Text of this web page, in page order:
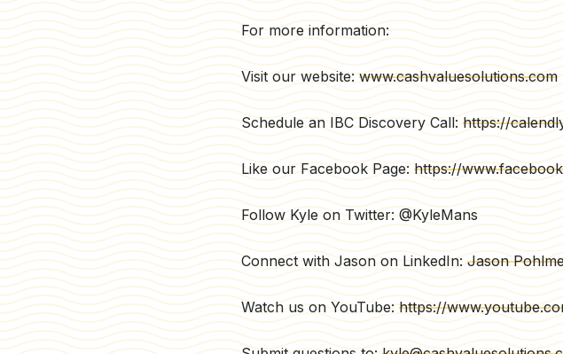
For more information:
Visit our website:www.cashvaluesolutions.com
Schedule an IBC Discovery Call:https://
Like our Facebook Page:https://
Follow Kyle on Twitter: @KyleMans
Connect with Jason on LinkedIn:Jason
Watch us on YouTube:https://